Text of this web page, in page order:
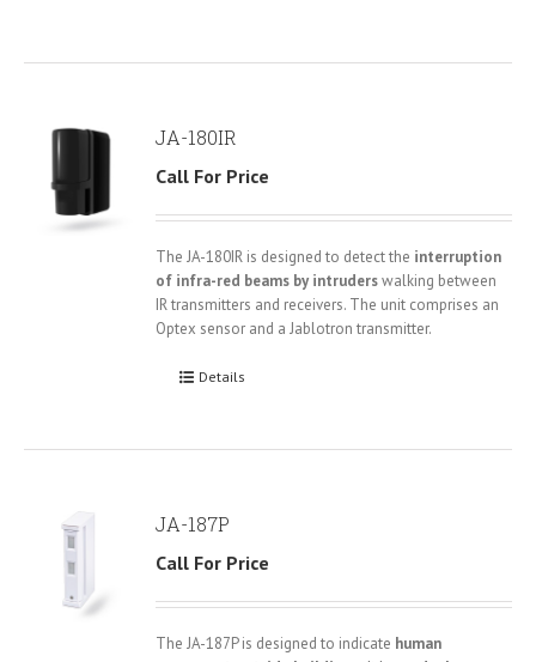
JA-180IR
Call For Price
The JA-180IR is designed to detect the interruption
of infra-red beams by intruderswalking between
IR transmitters and receivers. The unit comprises an
Optex sensor and a Jablotron transmitter.
Details
JA-187P
Call For Price
The JA-187P is designed to indicate human